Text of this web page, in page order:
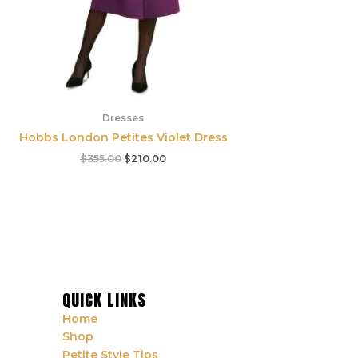
Dresses
Hobbs London Petites Violet Dress
$355.00 $210.00
QUICK LINKS
Home
Shop
Petite Style Tips